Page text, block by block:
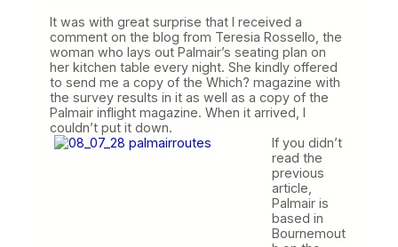
It was with great surprise that I received a
comment on the blog from Teresia Rossello, the
woman who lays out Palmair’s seating plan on
her kitchen table every night. She kindly offered
to send me a copy of the Which? magazine with
the survey results in it as well as a copy of the
Palmair inflight magazine. When it arrived, I
couldn’t put it down.
If you didn’t
read the
previous
article,
Palmair is
based in
Bournemout